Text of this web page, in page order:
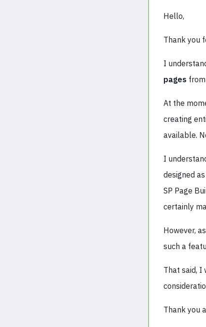
Hello,
Thank you
I
pages
At the
creating
available.
I
designed
SP Page
certainly
However,
such a
That said,
Thank you